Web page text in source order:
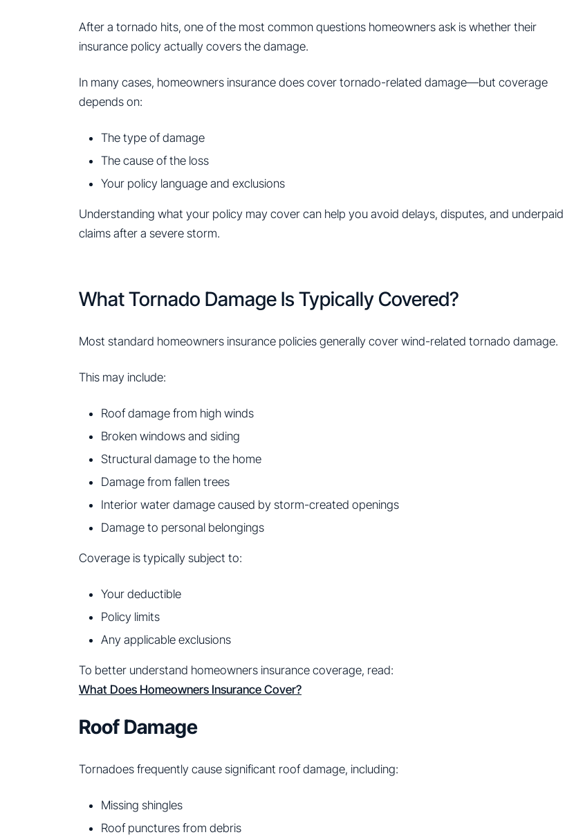
After a tornado hits, one of the most common questions homeowners ask is whether their
insurance policy actually covers the damage.
In many cases, homeowners insurance does cover tornado-related damage—but coverage
depends on:
The type of damage
The cause of the loss
Your policy language and exclusions
Understanding what your policy may cover can help you avoid delays, disputes, and underpaid
claims after a severe storm.
What Tornado Damage Is Typically Covered?
Most standard homeowners insurance policies generally cover wind-related tornado damage.
This may include:
Roof damage from high winds
Broken windows and siding
Structural damage to the home
Damage from fallen trees
Interior water damage caused by storm-created openings
Damage to personal belongings
Coverage is typically subject to:
Your deductible
Policy limits
Any applicable exclusions
To better understand homeowners insurance coverage, read:
What Does Homeowners Insurance Cover?
Roof Damage
Tornadoes frequently cause significant roof damage, including:
Missing shingles
Roof punctures from debris